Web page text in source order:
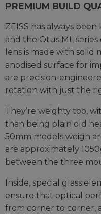
PREMIUM BUILD
ZEISS has always
and the Otus ML
lens is made with solid
anodised surface for
are precision-
rotation with just the
They’re weighty too,
than being plain old
50mm models weigh
are approximately
between the three
Inside, special glass
ensure that optical
from corner to corner,